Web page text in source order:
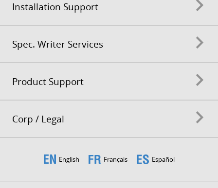
Installation Support
Spec. Writer Services
Product Support
Corp / Legal
English Français Español